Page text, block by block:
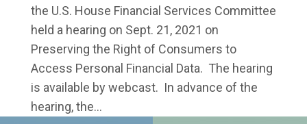
the U.S. House Financial Services Committee
held a hearing on Sept. 21, 2021 on
Preserving the Right of Consumers to
Access Personal Financial Data. The hearing
is available by webcast. In advance of the
hearing, the...